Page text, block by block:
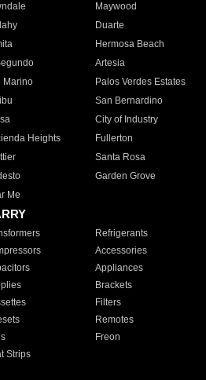
Maywood
Duarte
Hermosa Beach
Artesia
Marino
Palos Verdes Estates
San Bernardino
City of Industry
Heights
Fullerton
Santa Rosa
Garden Grove
Me
Refrigerants
Accessories
Appliances
Brackets
Filters
Remotes
Freon
Strips